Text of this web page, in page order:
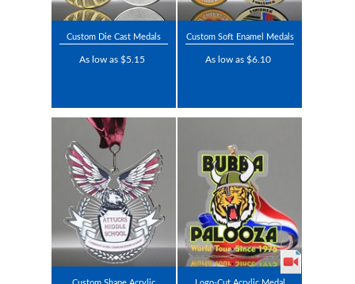
Custom Die Cast Medals
As low as $5.15
Custom Soft Enamel Medals
As low as $6.10